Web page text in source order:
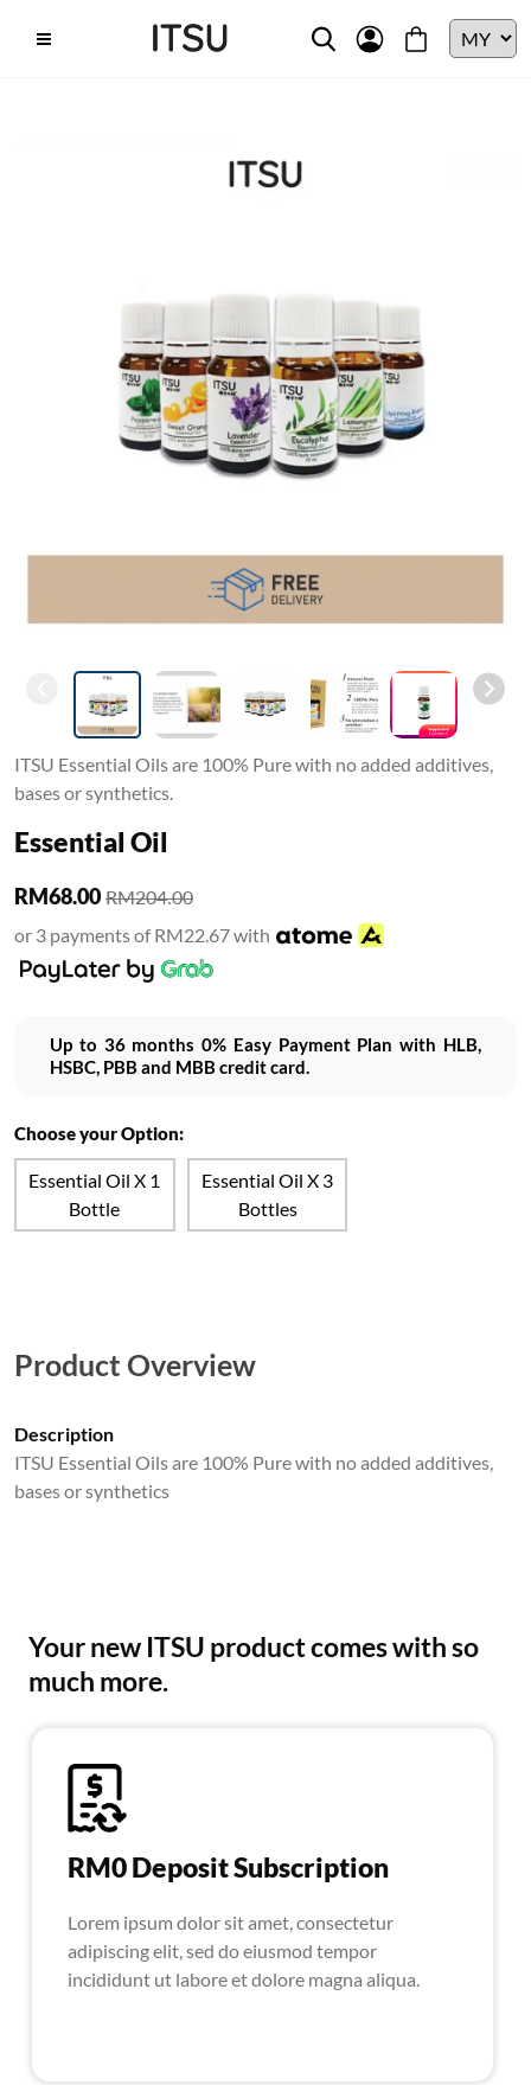
ITSU Essential Oils are 100% Pure with no added additives,
bases or synthetics.
Essential Oil
RM68.00 RM204.00
or 3 payments of RM22.67 with
Up to 36 months 0% Easy Payment Plan with HLB,
HSBC, PBB and MBB credit card.
Choose your Option:
Essential Oil X 1
Bottle
Essential Oil X 3
Bottles
Product Overview
Description
ITSU Essential Oils are 100% Pure with no added additives,
bases or synthetics
Your new ITSU product comes with so
much more.
RM0 Deposit Subscription
Lorem ipsum dolor sit amet, consectetur
adipiscing elit, sed do eiusmod tempor
incididunt ut labore et dolore magna aliqua.